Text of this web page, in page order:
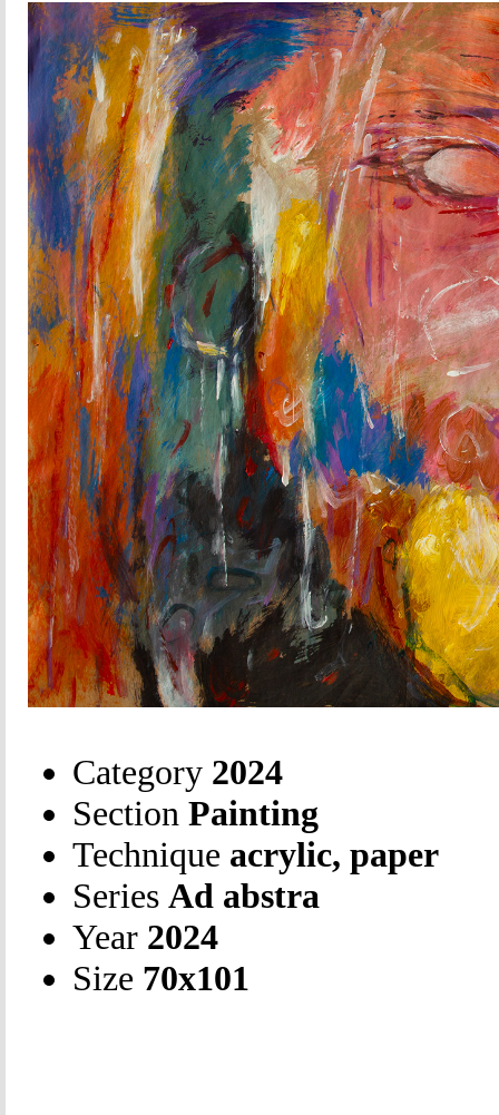
Category 2024
Section Painting
Technique acrylic, paper
Series Ad abstra
Year 2024
Size 70х101